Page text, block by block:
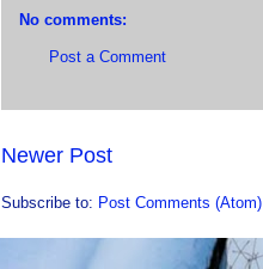
No comments:
Post a Comment
Newer Post
Subscribe to: Post Comments (Atom)